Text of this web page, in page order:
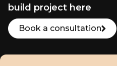
build project here
Book a consultation